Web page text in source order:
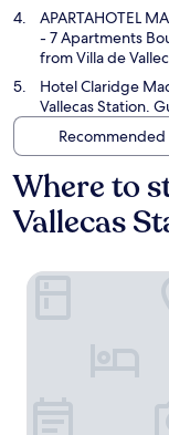
APARTAHOTEL
- 7 Apartments
from Villa de
Hotel Claridge
Vallecas Station.
Recommended
Where to
Vallecas
B&B HOTEL